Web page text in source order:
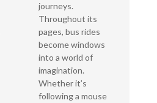
journeys.
Throughout its
pages, bus rides
become windows
into a world of
imagination.
Whether it’s
following a mouse